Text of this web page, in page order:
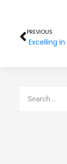
Prev
PREVIOUS